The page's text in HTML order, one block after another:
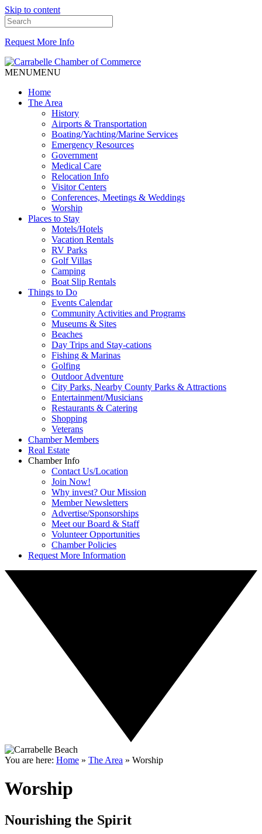
Skip to content
Request More Info
MENUMENU
Home
The Area
History
Airports & Transportation
Boating/Yachting/Marine Services
Emergency Resources
Government
Medical Care
Relocation Info
Visitor Centers
Conferences, Meetings & Weddings
Worship
Places to Stay
Motels/Hotels
Vacation Rentals
RV Parks
Golf Villas
Camping
Boat Slip Rentals
Things to Do
Events Calendar
Community Activities and Programs
Museums & Sites
Beaches
Day Trips and Stay-cations
Fishing & Marinas
Golfing
Outdoor Adventure
City Parks, Nearby County Parks & Attractions
Entertainment/Musicians
Restaurants & Catering
Shopping
Veterans
Chamber Members
Real Estate
Chamber Info
Contact Us/Location
Join Now!
Why invest? Our Mission
Member Newsletters
Advertise/Sponsorships
Meet our Board & Staff
Volunteer Opportunities
Chamber Policies
Request More Information
You are here: Home » The Area » Worship
Worship
Nourishing the Spirit